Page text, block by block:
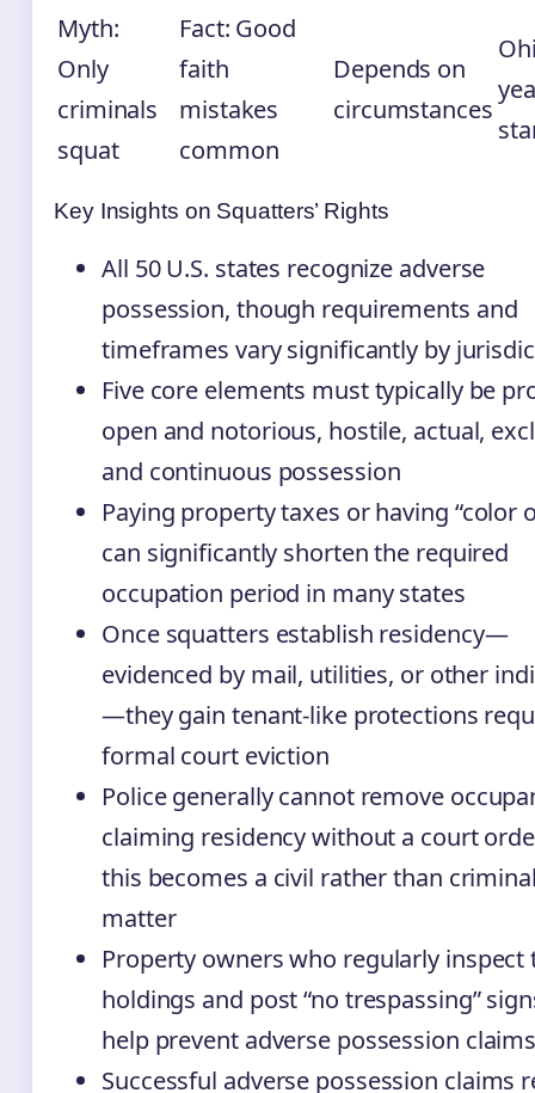
Myth:
Only
criminals
squat
Fact: Good
faith
mistakes
common
Depends on
circumstances
Key Insights on Squatters’ Rights
All 50 U.S. states recognize adverse
possession, though requirements and
timeframes vary significantly by
Five core elements must typically be
open and notorious, hostile, actual,
and continuous possession
Paying property taxes or having “color
can significantly shorten the required
occupation period in many states
Once squatters establish residency—
evidenced by mail, utilities, or other
—they gain tenant-like protections
formal court eviction
Police generally cannot remove
claiming residency without a court
this becomes a civil rather than
matter
Property owners who regularly inspect
holdings and post “no trespassing”
help prevent adverse possession
Successful adverse possession claims